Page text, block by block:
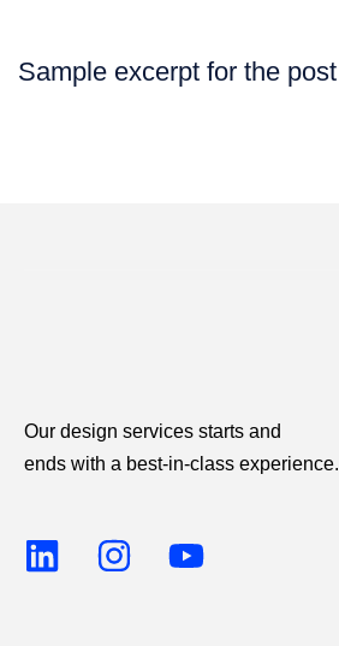
Sample excerpt for the post
Our design services starts and
ends with a best-in-class experience.